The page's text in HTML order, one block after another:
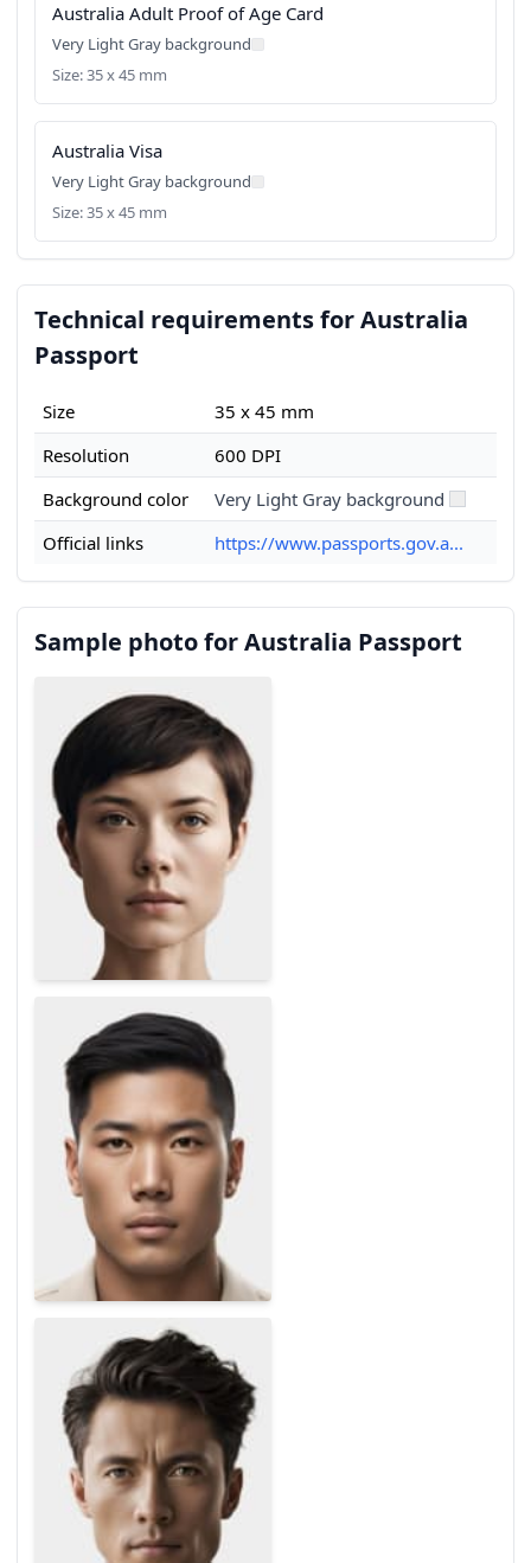
Australia Adult Proof of Age Card
Very Light Gray background
Size: 35 x 45 mm
Australia Visa
Very Light Gray background
Size: 35 x 45 mm
Technical requirements for Australia
Passport
Size
35 x 45 mm
Resolution
600 DPI
Background color
Very Light Gray background
Official links
https://www.passports.gov.a...
Sample photo for Australia Passport